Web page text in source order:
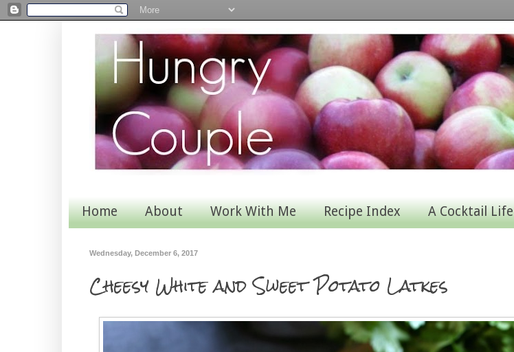
Home About Work With Me Recipe Index A Cocktail Life
Wednesday, December 6, 2017
Cheesy White and Sweet Potato Latkes